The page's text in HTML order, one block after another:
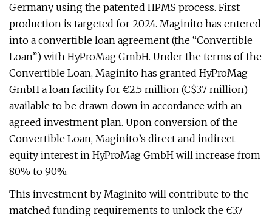
Germany using the patented HPMS process. First
production is targeted for 2024. Maginito has entered
into a convertible loan agreement (the “Convertible
Loan”) with HyProMag GmbH. Under the terms of the
Convertible Loan, Maginito has granted HyProMag
GmbH a loan facility for €2.5 million (C$3.7 million)
available to be drawn down in accordance with an
agreed investment plan. Upon conversion of the
Convertible Loan, Maginito’s direct and indirect
equity interest in HyProMag GmbH will increase from
80% to 90%.
This investment by Maginito will contribute to the
matched funding requirements to unlock the €3.7